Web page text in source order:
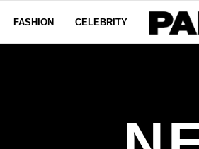
FASHION CELEBRITY